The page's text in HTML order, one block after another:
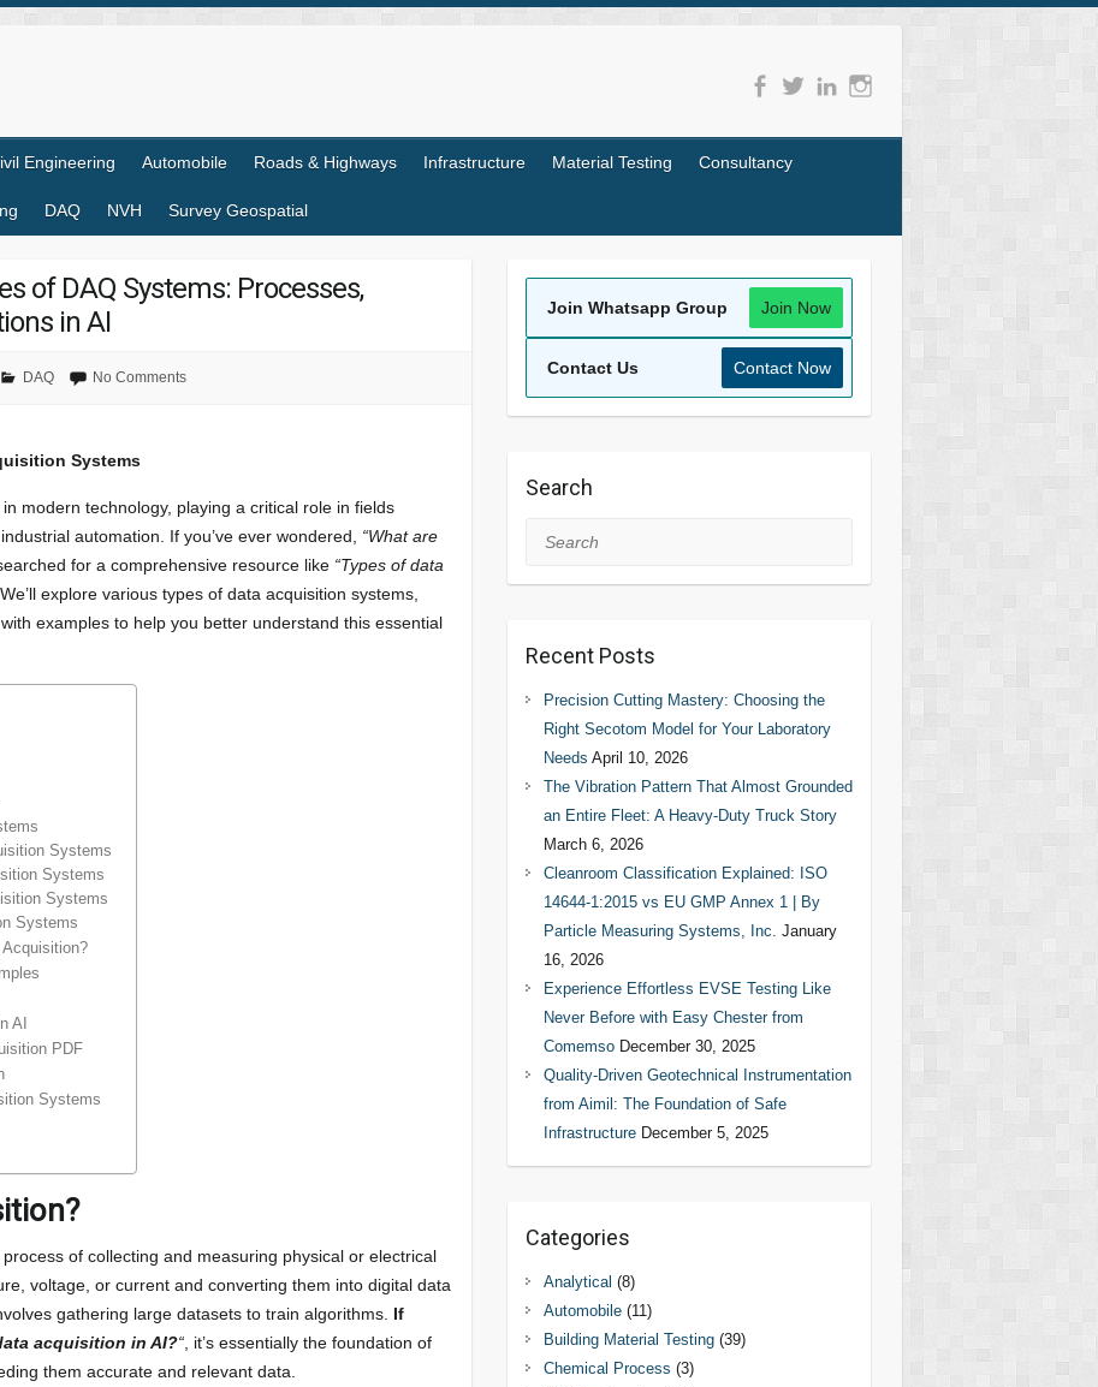
Engineering Automobile Roads & Highways Infrastructure Material Testing Consultancy
DAQ NVH Survey Geospatial
of DAQ Systems: Processes,
in AI
DAQ No Comments
Systems
modern technology, playing a critical role in fields
automation. If you’ve ever wondered, “What are
for a comprehensive resource like “Types of data
explore various types of data acquisition systems,
examples to help you better understand this essential
Systems
Systems
Systems
Systems
AI
PDF
Systems
of collecting and measuring physical or electrical
voltage, or current and converting them into digital data
gathering large datasets to train algorithms. If
acquisition in AI?“ , it’s essentially the foundation of
them accurate and relevant data.
Join Whatsapp Group Join Now
Contact Us Contact Now
Search
Search
Recent Posts
Precision Cutting Mastery: Choosing the
Right Secotom Model for Your Laboratory
Needs April 10, 2026
The Vibration Pattern That Almost Grounded
an Entire Fleet: A Heavy-Duty Truck Story
March 6, 2026
Cleanroom Classification Explained: ISO
14644-1:2015 vs EU GMP Annex 1 | By
Particle Measuring Systems, Inc. January
16, 2026
Experience Effortless EVSE Testing Like
Never Before with Easy Chester from
Comemso December 30, 2025
Quality-Driven Geotechnical Instrumentation
from Aimil: The Foundation of Safe
Infrastructure December 5, 2025
Categories
Analytical (8)
Automobile(11)
Building Material Testing(39)
Chemical Process (3)